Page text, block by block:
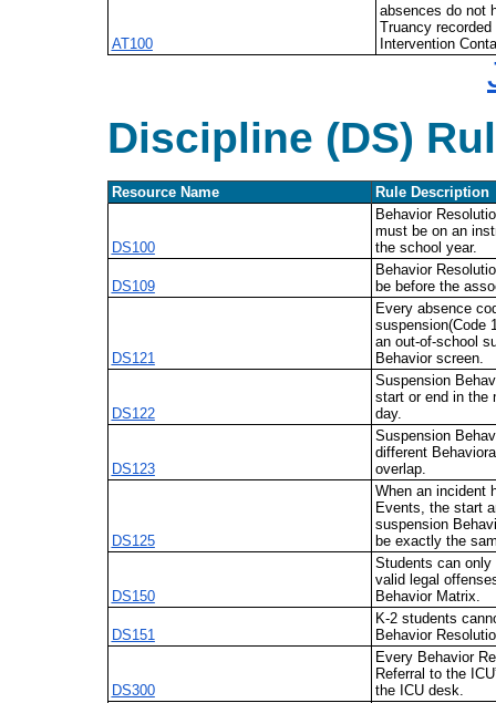
AT100
absences do not
Truancy
Intervention
Discipline (DS)
Resource Name Rule Description
DS100
Behavior
must be on an
the school year.
DS109
Behavior
be before the
DS121
Every absence
suspension(Code
an out-of-school
Behavior screen.
DS122
Suspension
start or end in the
day.
DS123
Suspension
different
overlap.
DS125
When an incident
Events, the start
suspension
be exactly the
DS150
Students can only
valid legal
Behavior Matrix.
DS151
K-2 students
Behavior
DS300
Every Behavior
Referral to the
the ICU desk.